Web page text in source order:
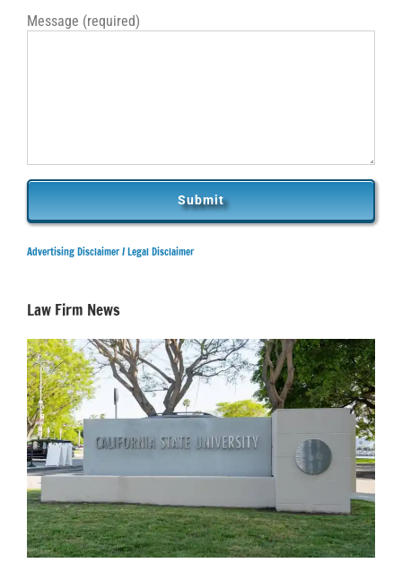
Message (required)
Advertising Disclaimer /Legal Disclaimer
Law Firm News